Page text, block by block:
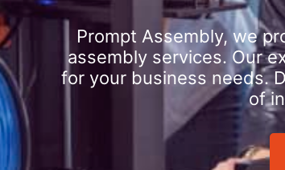
Prompt Assembly, we
assembly services. Our
for your business needs.
of